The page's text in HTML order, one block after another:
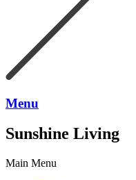
Menu
Sunshine Living
Main Menu